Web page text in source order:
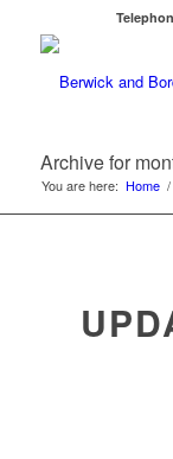
Archive for
You are here: Home /